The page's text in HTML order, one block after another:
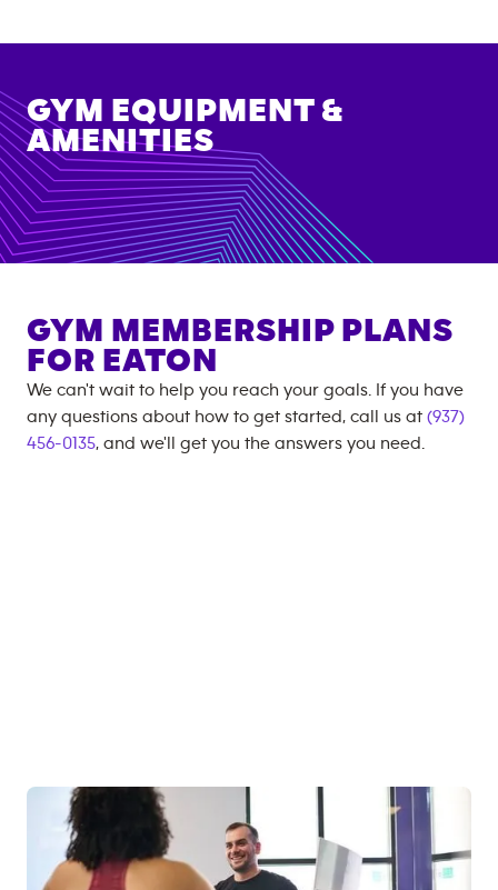
GYM EQUIPMENT &
AMENITIES
GYM MEMBERSHIP PLANS
FOR EATON
We can't wait to help you reach your goals. If you have
any questions about how to get started, call us at (937)
456-0135, and we'll get you the answers you need.